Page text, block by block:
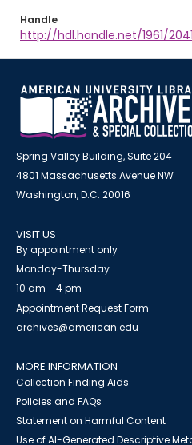
Handle
http://hdl.handle.net/1961/
Spring Valley Building, Suite 204
4801 Massachusetts Avenue NW
Washington, D.C. 20016
VISIT US
By appointment only
Monday-Thursday
10 am - 4 pm
Appointment Request Form
archives@american.edu
MORE INFORMATION
Collection Finding Aids
Policies and FAQs
Statement on Harmful Content
Use of AI-Generated Descriptive